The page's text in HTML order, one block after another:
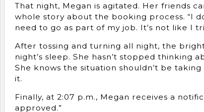
That night, Megan is agitated. Her friends
whole story about the booking process. “I
need to go as part of my job. It’s not like I
After tossing and turning all night, the
night’s sleep. She hasn’t stopped thinking
She knows the situation shouldn’t be
it.
Finally, at 2:07 p.m., Megan receives a
approved.”